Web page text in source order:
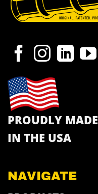
PROUDLY MADE
IN THE USA
NAVIGATE